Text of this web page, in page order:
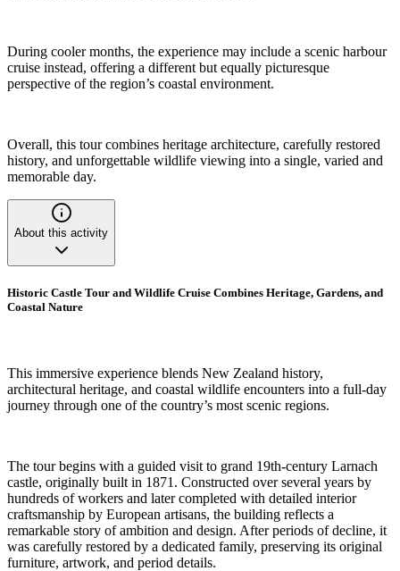
During cooler months, the experience may include a scenic harbour
cruise instead, offering a different but equally picturesque
perspective of the region’s coastal environment.
Overall, this tour combines heritage architecture, carefully restored
history, and unforgettable wildlife viewing into a single, varied and
memorable day.
About this activity
Historic Castle Tour and Wildlife Cruise Combines Heritage, Gardens, and
Coastal Nature
This immersive experience blends New Zealand history,
architectural heritage, and coastal wildlife encounters into a full-day
journey through one of the country’s most scenic regions.
The tour begins with a guided visit to grand 19th-century Larnach
castle, originally built in 1871. Constructed over several years by
hundreds of workers and later completed with detailed interior
craftsmanship by European artisans, the building reflects a
remarkable story of ambition and design. After periods of decline, it
was carefully restored by a dedicated family, preserving its original
furniture, artwork, and period details.